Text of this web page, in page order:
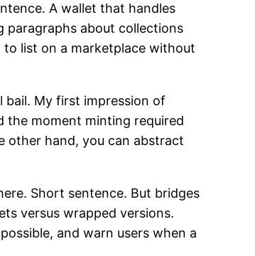
A wallet that handles
paragraphs about collections
list on a marketplace without
bail. My first impression of
the moment minting required
other hand, you can abstract
Short sentence. But bridges
versus wrapped versions.
and warn users when a